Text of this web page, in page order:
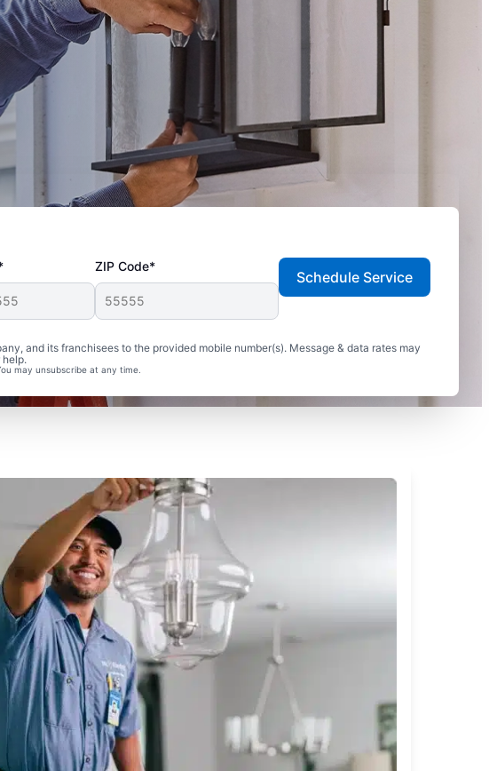
ZIP Code*
and its franchisees to the provided mobile number(s). Message & data rates may
help.
may unsubscribe at any time.
Schedule Service